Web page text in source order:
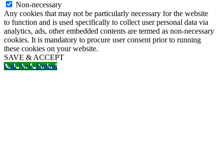
Non-necessary
Any cookies that may not be particularly necessary for the website
to function and is used specifically to collect user personal data via
analytics, ads, other embedded contents are termed as non-necessary
cookies. It is mandatory to procure user consent prior to running
these cookies on your website.
SAVE & ACCEPT
Call Now Button